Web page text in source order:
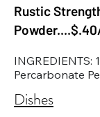
Rustic
INGREDIENTS:
Percarbonate
Dishes